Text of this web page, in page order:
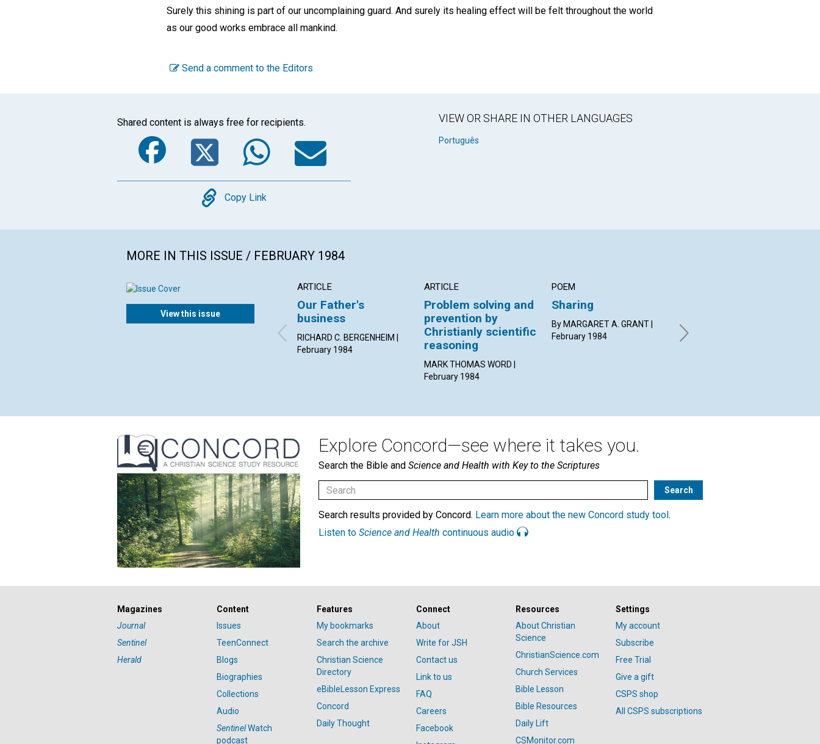
Surely this shining is part of our uncomplaining guard. And surely its healing effect will be felt throughout the world
as our good works embrace all mankind.
Send a comment to the Editors
Shared content is always free for recipients.
Facebook
TwitterWhatsApp
Email
Copy
Copy Link
VIEW OR SHARE IN OTHER LANGUAGES
Português
MORE IN THIS ISSUE / FEBRUARY 1984
View this issue
ARTICLE
Our Father's
business
RICHARD C. BERGENHEIM |
February 1984
ARTICLE
Problem solving and
prevention by
Christianly scientific
reasoning
MARK THOMAS WORD |
February 1984
POEM
Sharing
By MARGARET A. GRANT |
February 1984
JOYCE NANCY MOSS |
Explore Concord—see where it takes you.
Search the Bible and Science and Health with Key to the Scriptures
Search results provided by Concord. Learn more about the new Concord study tool .
Listen to Science and Health continuous audio
Magazines
Journal
Sentinel
Herald
Content
Issues
TeenConnect
Blogs
Biographies
Collections
Audio
SentinelWatch
podcast
Features
My bookmarks
Search the archive
Christian Science
Directory
eBibleLesson Express
Concord
Daily Thought
Connect
About
Write for JSH
Contact us
Link to us
FAQ
Careers
Facebook
Resources
About Christian
Science
ChristianScience.com
Church Services
Bible Lesson
Bible Resources
Daily Lift
CSMonitor.com
Settings
My account
Subscribe
Free Trial
Give a gift
CSPS shop
All CSPS subscriptions